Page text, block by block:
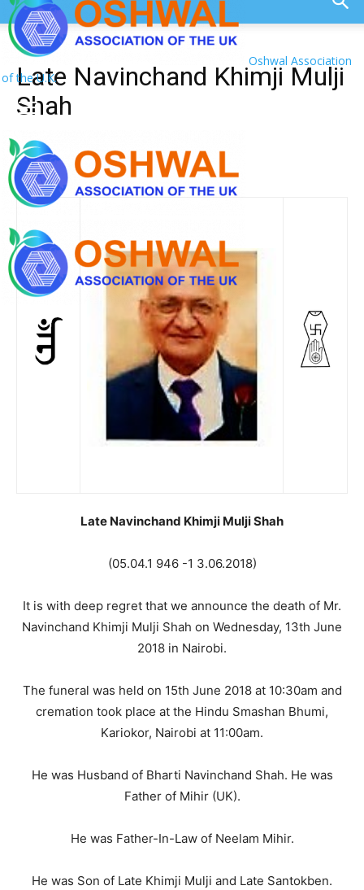
Oshwal Association
of the U.K.
Late Navinchand Khimji Mulji
Shah
Late Navinchand Khimji Mulji Shah
(05.04.1 946 -1 3.06.2018)
It is with deep regret that we announce the death of Mr.
Navinchand Khimji Mulji Shah on Wednesday, 13th June
2018 in Nairobi.
The funeral was held on 15th June 2018 at 10:30am and
cremation took place at the Hindu Smashan Bhumi,
Kariokor, Nairobi at 11:00am.
He was Husband of Bharti Navinchand Shah. He was
Father of Mihir (UK).
He was Father-In-Law of Neelam Mihir.
He was Son of Late Khimji Mulji and Late Santokben.